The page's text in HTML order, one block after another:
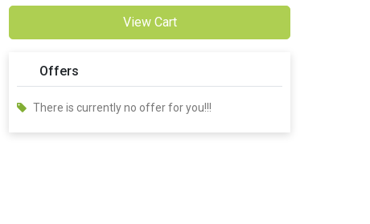
View Cart
Offers
There is currently no offer for you!!!